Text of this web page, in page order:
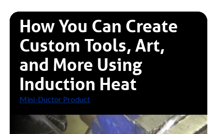
How You Can Create
Custom Tools, Art,
and More Using
Induction Heat
Mini-Ductor Product